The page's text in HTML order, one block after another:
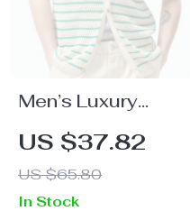
Men’s Luxury
Summer Knit Polo
Shirt
US $37.82
US $65.80
In Stock